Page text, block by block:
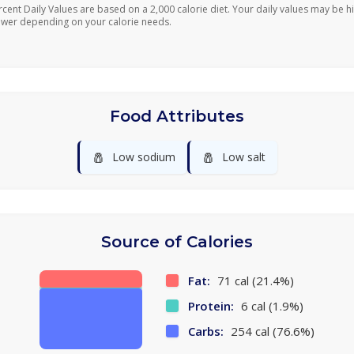
Daily Values are based on a 2,000 calorie diet. Your daily values may be
depending on your calorie needs.
Food Attributes
🧂 Low sodium 🧂 Low salt
Source of Calories
Fat: 71 cal (21.4%)
Protein: 6 cal (1.9%)
Carbs: 254 cal (76.6%)